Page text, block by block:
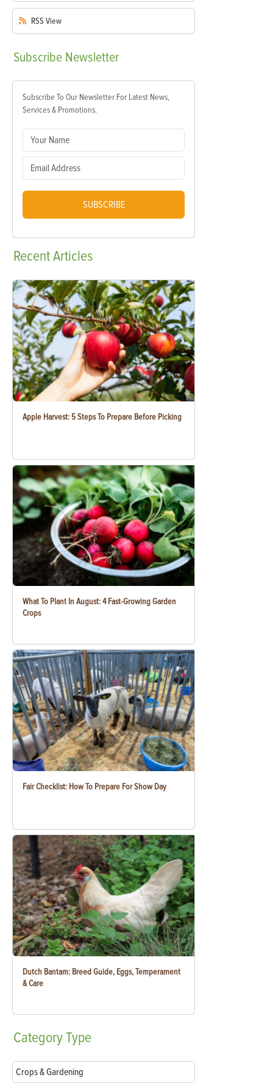
RSS View
Subscribe Newsletter
Subscribe To Our Newsletter For Latest News,
Services & Promotions.
SUBSCRIBE
RecentArticles
Apple Harvest: 5 Steps To Prepare Before Picking
What To Plant In August: 4 Fast-Growing Garden
Crops
Fair Checklist: How To Prepare For Show Day
Dutch Bantam: Breed Guide, Eggs, Temperament
& Care
CategoryType
Crops & Gardening